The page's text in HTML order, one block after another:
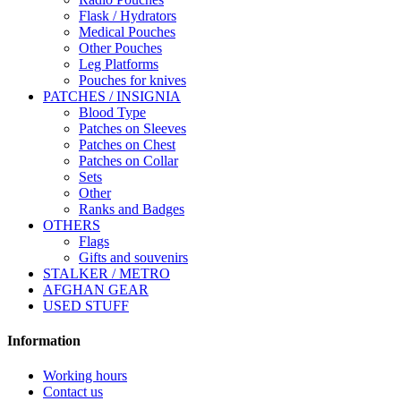
Flask / Hydrators
Medical Pouches
Other Pouches
Leg Platforms
Pouches for knives
PATCHES / INSIGNIA
Blood Type
Patches on Sleeves
Patches on Chest
Patches on Collar
Sets
Other
Ranks and Badges
OTHERS
Flags
Gifts and souvenirs
STALKER / METRO
AFGHAN GEAR
USED STUFF
Information
Working hours
Contact us